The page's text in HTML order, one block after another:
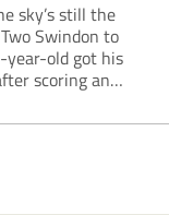
sky’s still the
Swindon to
year-old got his
scoring an